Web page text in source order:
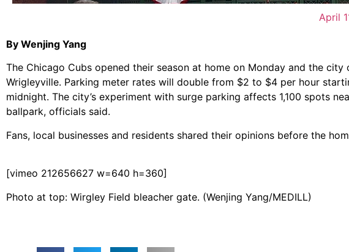
April
By Wenjing Yang
The Chicago Cubs opened their season at home on Monday and the
Wrigleyville. Parking meter rates will double from $2 to $4 per hour
midnight. The city’s experiment with surge parking affects 1,100 spots
ballpark, officials said.
Fans, local businesses and residents shared their opinions before the
[vimeo 212656627 w=640 h=360]
Photo at top: Wirgley Field bleacher gate. (Wenjing Yang/MEDILL)